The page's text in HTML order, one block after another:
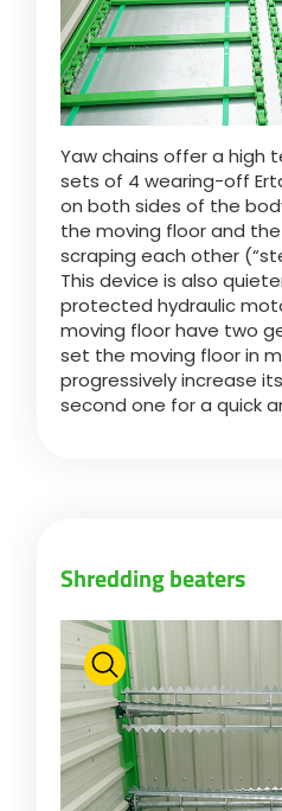
日本
Türk
Yaw chains offer a high
sets of 4 wearing-off
on both sides of the
the moving floor and
scraping each other
This device is also
protected hydraulic
moving floor have two
set the moving floor in
progressively increase
second one for a quick
Shredding beaters